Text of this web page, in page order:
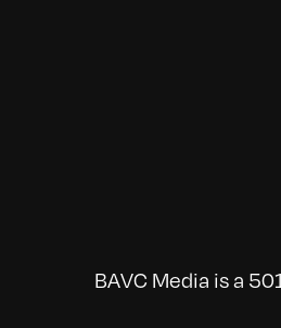
BAVC Media is a